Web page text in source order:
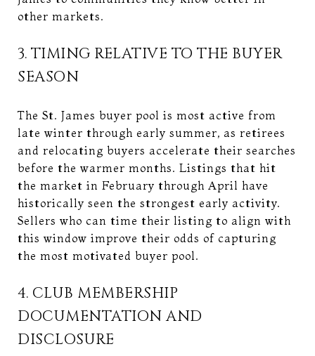
other markets.
3. TIMING RELATIVE TO THE BUYER
SEASON
The St. James buyer pool is most active from
late winter through early summer, as retirees
and relocating buyers accelerate their searches
before the warmer months. Listings that hit
the market in February through April have
historically seen the strongest early activity.
Sellers who can time their listing to align with
this window improve their odds of capturing
the most motivated buyer pool.
4. CLUB MEMBERSHIP
DOCUMENTATION AND
DISCLOSURE